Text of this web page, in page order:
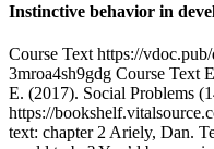
Instinctive behavior in
Course Text https://
3mroa4sh9gdg Course
E. (2017). Social Problems
https://
text: chapter 2 Ariely, Dan.